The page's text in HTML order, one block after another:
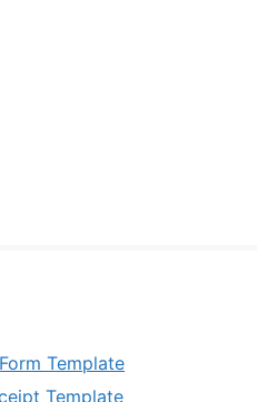
Template
Template